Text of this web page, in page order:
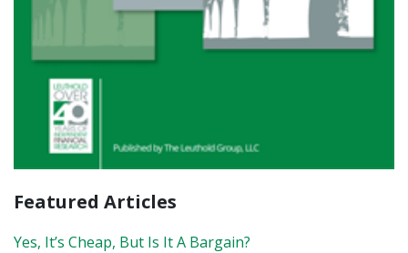
Featured Articles
Yes, It’s Cheap, But Is It A Bargain?